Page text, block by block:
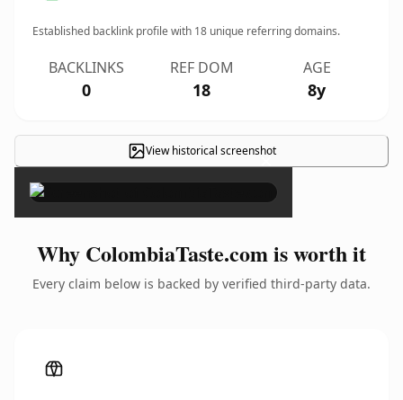
Established backlink profile with 18 unique referring domains.
BACKLINKS
0
REF DOM
18
AGE
8y
View historical screenshot
×
Why ColombiaTaste.com is worth it
Every claim below is backed by verified third-party data.